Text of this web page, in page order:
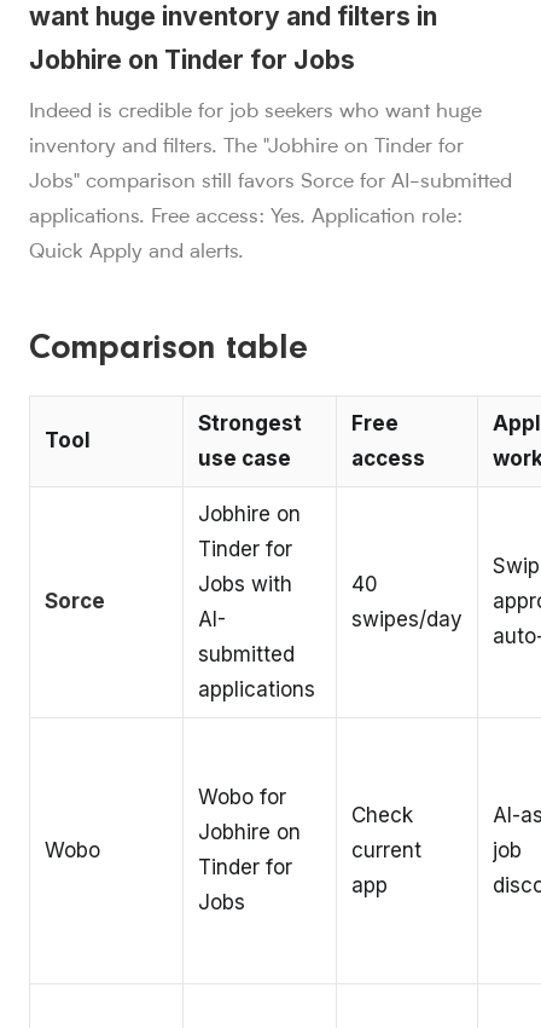
want huge inventory and filters in
Jobhire on Tinder for Jobs
Indeed is credible for job seekers who want huge
inventory and filters. The "Jobhire on Tinder for
Jobs" comparison still favors Sorce for AI-submitted
applications. Free access: Yes. Application role:
Quick Apply and alerts.
Comparison table
Tool
Strongest
use case
Free
access
Sorce
Jobhire on
Tinder for
Jobs with
AI-
submitted
applications
40
swipes/day
Wobo
Wobo for
Jobhire on
Tinder for
Jobs
Check
current
app
AI-
job